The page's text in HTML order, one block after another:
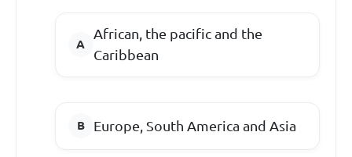
African, the pacific and the
Caribbean
Europe, South America and Asia